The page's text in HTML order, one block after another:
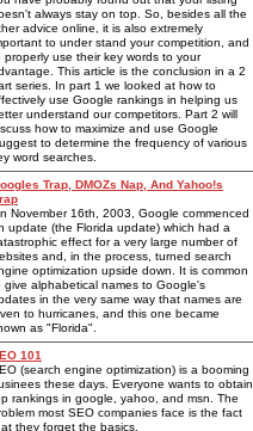
always stay on top. So, besides all the
advice online, it is also extremely
to under stand your competition, and
properly use their key words to your
This article is the conclusion in a 2
series. In part 1 we looked at how to
use Google rankings in helping us
understand our competitors. Part 2 will
how to maximize and use Google
to determine the frequency of various
word searches.
Trap, DMOZs Nap, And Yahoo!s
November 16th, 2003, Google commenced
update (the Florida update) which had a
effect for a very large number of
and, in the process, turned search
optimization upside down. It is common
give alphabetical names to Google's
in the very same way that names are
to hurricanes, and this one became
as "Florida".
101
(search engine optimization) is a booming
these days. Everyone wants to obtain
rankings in google, yahoo, and msn. The
most SEO companies face is the fact
they forget the basics.